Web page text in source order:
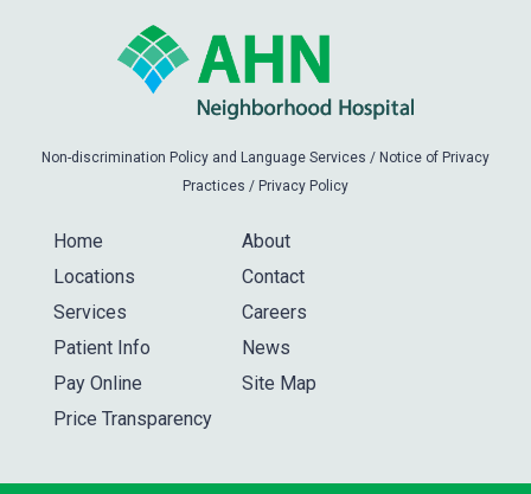
Non-discrimination Policy and Language Services / Notice of Privacy
Practices / Privacy Policy
Home
Locations
Services
Patient Info
Pay Online
Price Transparency
About
Contact
Careers
News
Site Map